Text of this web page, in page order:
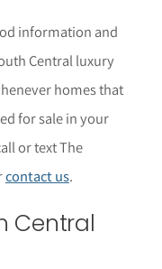
information and
Central luxury
homes that
for sale in your
or text The
contact us.
Central